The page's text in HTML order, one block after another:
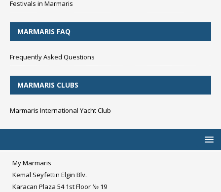
Festivals in Marmaris
MARMARIS FAQ
Frequently Asked Questions
MARMARIS CLUBS
Marmaris International Yacht Club
My Marmaris
Kemal Seyfettin Elgin Blv.
Karacan Plaza 54 1st Floor № 19